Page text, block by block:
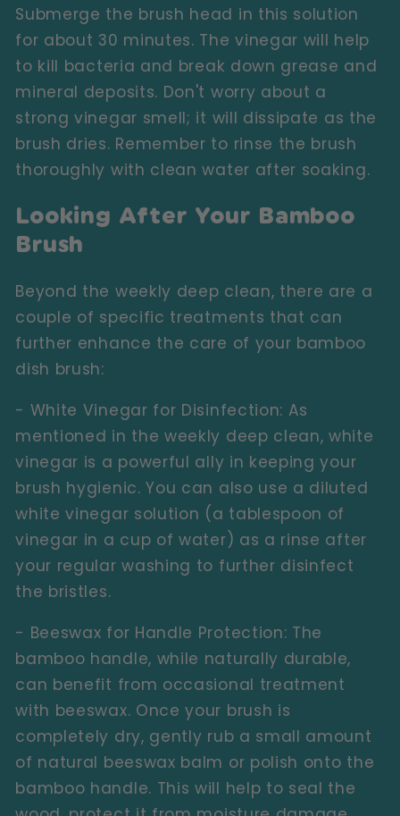
Submerge the brush head in this solution
for about 30 minutes. The vinegar will help
to kill bacteria and break down grease and
mineral deposits. Don't worry about a
strong vinegar smell; it will dissipate as the
brush dries. Remember to rinse the brush
thoroughly with clean water after soaking.
Looking After Your Bamboo
Brush
Beyond the weekly deep clean, there are a
couple of specific treatments that can
further enhance the care of your bamboo
dish brush:
- White Vinegar for Disinfection: As
mentioned in the weekly deep clean, white
vinegar is a powerful ally in keeping your
brush hygienic. You can also use a diluted
white vinegar solution (a tablespoon of
vinegar in a cup of water) as a rinse after
your regular washing to further disinfect
the bristles.
- Beeswax for Handle Protection: The
bamboo handle, while naturally durable,
can benefit from occasional treatment
with beeswax. Once your brush is
completely dry, gently rub a small amount
of natural beeswax balm or polish onto the
bamboo handle. This will help to seal the